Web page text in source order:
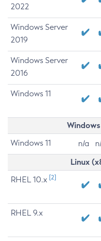
2022
Windows Server
2019
Windows Server
2016
Windows 11
Windows 11 n/a
Linux
RHEL 10.x [2]
RHEL 9.x